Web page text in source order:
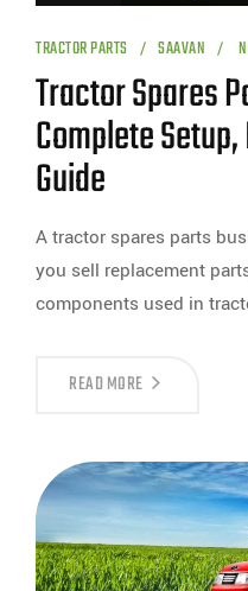
TRACTOR PARTS SAAVAN
Tractor Spares
Complete
Guide
A tractor spares parts
you sell replacement
components used in
READ MORE